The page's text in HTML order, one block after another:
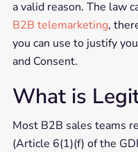
a valid reason. The law
B2B telemarketing,
you can use to justify
and Consent.
What is
Most B2B sales teams
(Article 6(1)(f) of the